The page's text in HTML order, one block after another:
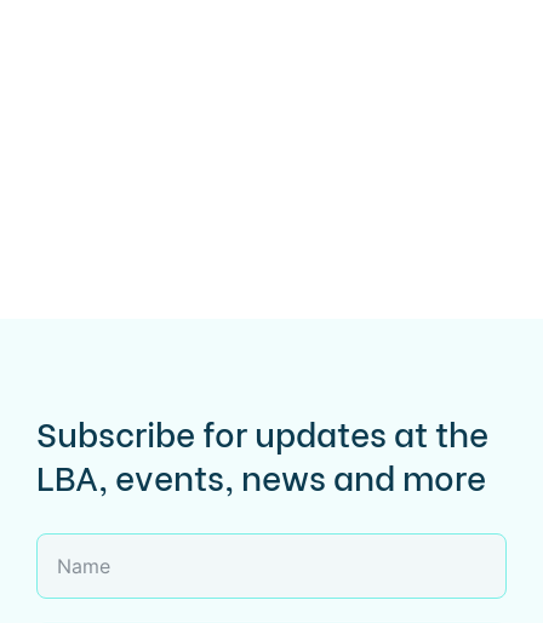
Subscribe for updates at the
LBA, events, news and more